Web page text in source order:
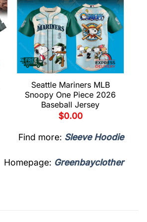
Seattle Mariners MLB
Snoopy One Piece 2026
Baseball Jersey
$0.00
Find more: Sleeve Hoodie
Homepage: Greenbayclother